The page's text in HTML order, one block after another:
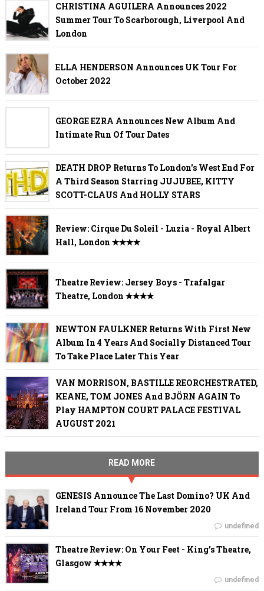
CHRISTINA AGUILERA Announces 2022
Summer Tour To Scarborough, Liverpool And
London
ELLA HENDERSON Announces UK Tour For
October 2022
GEORGE EZRA Announces New Album And
Intimate Run Of Tour Dates
DEATH DROP Returns To London's West End For
A Third Season Starring JUJUBEE, KITTY
SCOTT-CLAUS And HOLLY STARS
Review: Cirque Du Soleil - Luzia - Royal Albert
Hall, London ✭✭✭✭
Theatre Review: Jersey Boys - Trafalgar
Theatre, London ✭✭✭✭
NEWTON FAULKNER Returns With First New
Album In 4 Years And Socially Distanced Tour
To Take Place Later This Year
VAN MORRISON, BASTILLE REORCHESTRATED,
KEANE, TOM JONES And BJÖRN AGAIN To
Play HAMPTON COURT PALACE FESTIVAL
AUGUST 2021
READ MORE
GENESIS Announce The Last Domino? UK And
Ireland Tour From 16 November 2020
undefined
Theatre Review: On Your Feet - King's Theatre,
Glasgow ✭✭✭✭
undefined